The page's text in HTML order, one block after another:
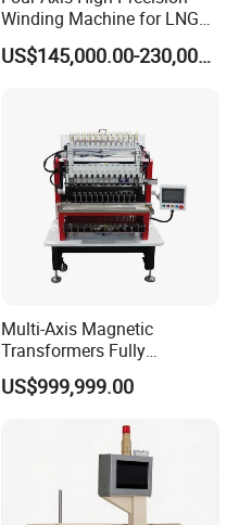
Winding Machine for LNG
Cylinder
US$145,000.00-230,000.00
Multi-Axis Magnetic
Transformers Fully
Automatic Winder Parallel
Winding Machine with CE
US$999,999.00